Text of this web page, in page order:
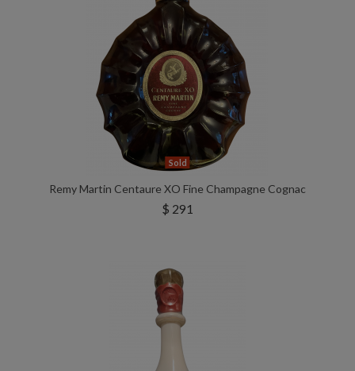
Sold
Remy Martin Centaure XO Fine Champagne Cognac
$ 291